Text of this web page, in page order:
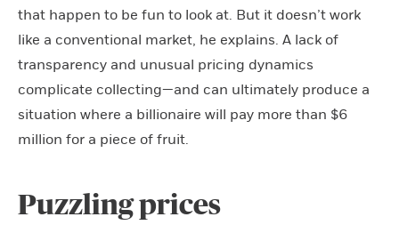
that happen to be fun to look at. But it doesn’t work
like a conventional market, he explains. A lack of
transparency and unusual pricing dynamics
complicate collecting—and can ultimately produce a
situation where a billionaire will pay more than $6
million for a piece of fruit.
Puzzling prices